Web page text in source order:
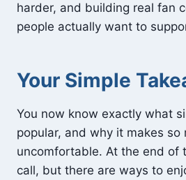
harder, and building real fan
people actually want to
Your Simple
You now know exactly what
popular, and why it makes so
uncomfortable. At the end of
call, but there are ways to